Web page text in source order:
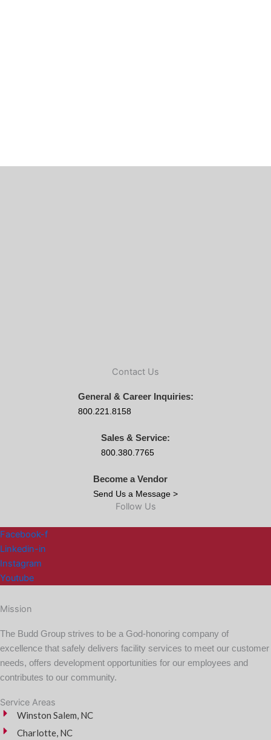
Contact Us
General & Career Inquiries:
800.221.8158
Sales & Service:
800.380.7765
Become a Vendor
Send Us a Message >
Follow Us
Facebook-f
Linkedin-in
Instagram
Youtube
Mission
The Budd Group strives to be a God-honoring company of
excellence that safely delivers facility services to meet our customer
needs, offers development opportunities for our employees and
contributes to our community.
Service Areas
Winston Salem, NC
Charlotte, NC